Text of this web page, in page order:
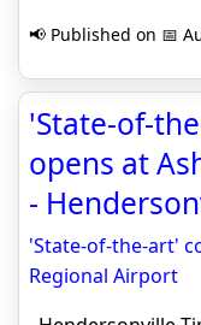
📢 Published on 📅
'State-of-
opens at
-
'State-of-the-art'
Regional Airport